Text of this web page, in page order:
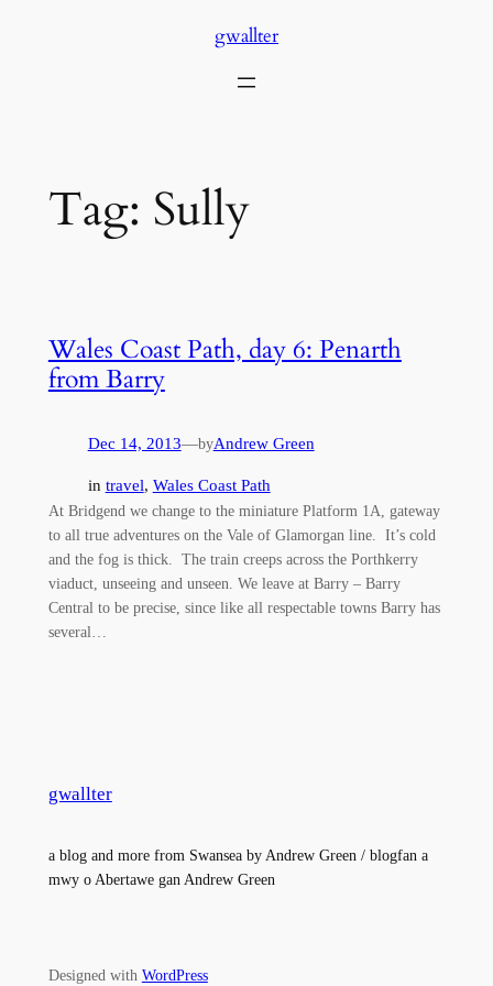
gwallter
Tag: Sully
Wales Coast Path, day 6: Penarth
from Barry
Dec 14, 2013—byAndrew Green
in travel, Wales Coast Path
At Bridgend we change to the miniature Platform 1A, gateway
to all true adventures on the Vale of Glamorgan line. It’s cold
and the fog is thick. The train creeps across the Porthkerry
viaduct, unseeing and unseen. We leave at Barry – Barry
Central to be precise, since like all respectable towns Barry has
several…
gwallter
a blog and more from Swansea by Andrew Green / blogfan a
mwy o Abertawe gan Andrew Green
Designed with WordPress